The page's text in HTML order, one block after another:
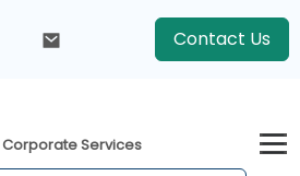
Contact Us
Corporate Services